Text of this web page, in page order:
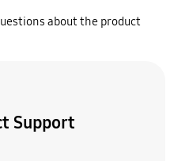
about the product
Support